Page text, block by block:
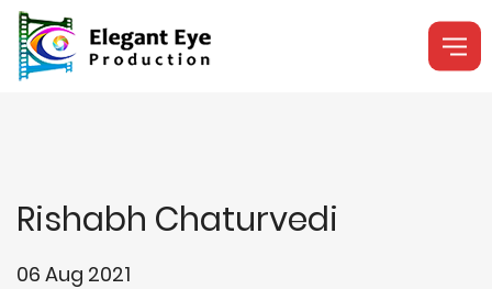
Rishabh Chaturvedi
06 Aug 2021